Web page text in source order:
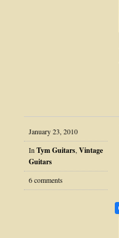
January 23, 2010
In Tym Guitars, Vintage
Guitars
6 comments